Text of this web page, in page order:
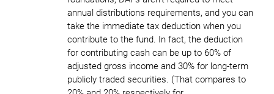
annual distributions requirements, and you can
take the immediate tax deduction when you
contribute to the fund. In fact, the deduction
for contributing cash can be up to 60% of
adjusted gross income and 30% for long-term
publicly traded securities. (That compares to